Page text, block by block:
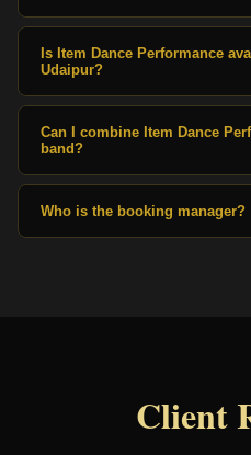
Is Item Dance Performance
Udaipur?
Can I combine Item Dance
band?
Who is the booking manager?
Client